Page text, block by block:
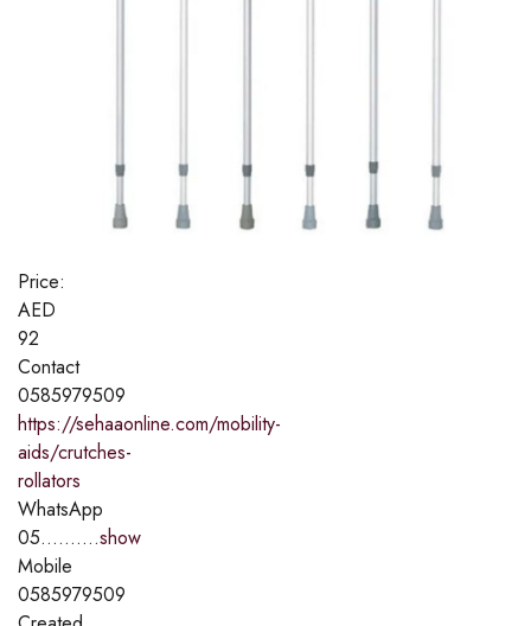
Price:
AED
92
Contact
0585979509
https://sehaaonline.com/mobility-
aids/crutches-
rollators
WhatsApp
05..........show
Mobile
0585979509